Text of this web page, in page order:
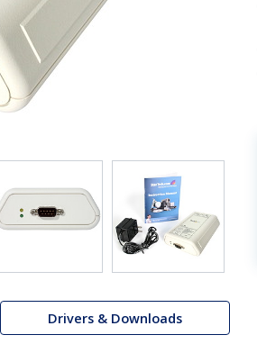
Drivers & Downloads